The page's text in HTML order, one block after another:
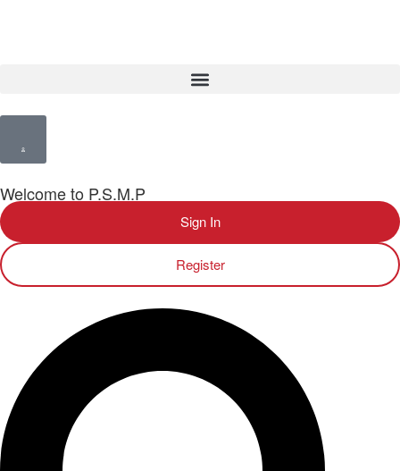
Welcome to P.S.M.P
Sign In
Register